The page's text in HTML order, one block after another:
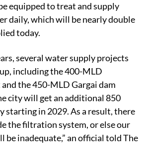
equipped to treat and supply
daily, which will be nearly double
today.
several water supply projects
including the 400-MLD
the 450-MLD Gargai dam
city will get an additional 850
starting in 2029. As a result, there
the filtration system, or else our
inadequate,” an official told The